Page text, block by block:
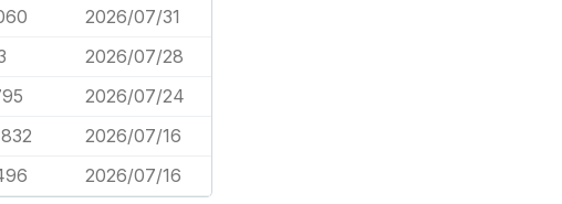
2026/07/31
2026/07/28
2026/07/24
2026/07/16
2026/07/16